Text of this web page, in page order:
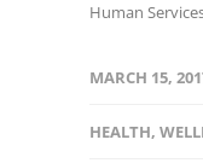
Human
MARCH 15,
HEALTH,